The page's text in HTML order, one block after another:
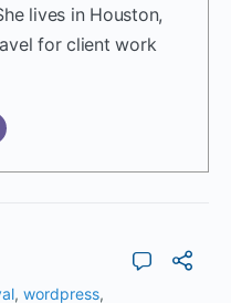
lives in Houston,
for client work
, wordpress,